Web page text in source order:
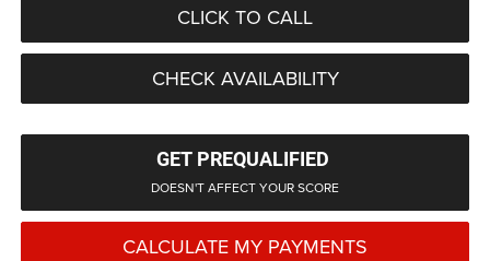
CLICK TO CALL
CHECK AVAILABILITY
GET PREQUALIFIED
DOESN'T AFFECT YOUR SCORE
CALCULATE MY PAYMENTS